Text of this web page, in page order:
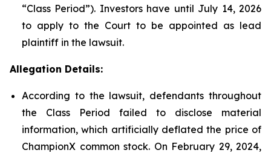
“Class Period”). Investors have until July 14, 2026
to apply to the Court to be appointed as lead
plaintiff in the lawsuit.
Allegation Details:
According to the lawsuit, defendants throughout
the Class Period failed to disclose material
information, which artificially deflated the price of
ChampionX common stock. On February 29, 2024,